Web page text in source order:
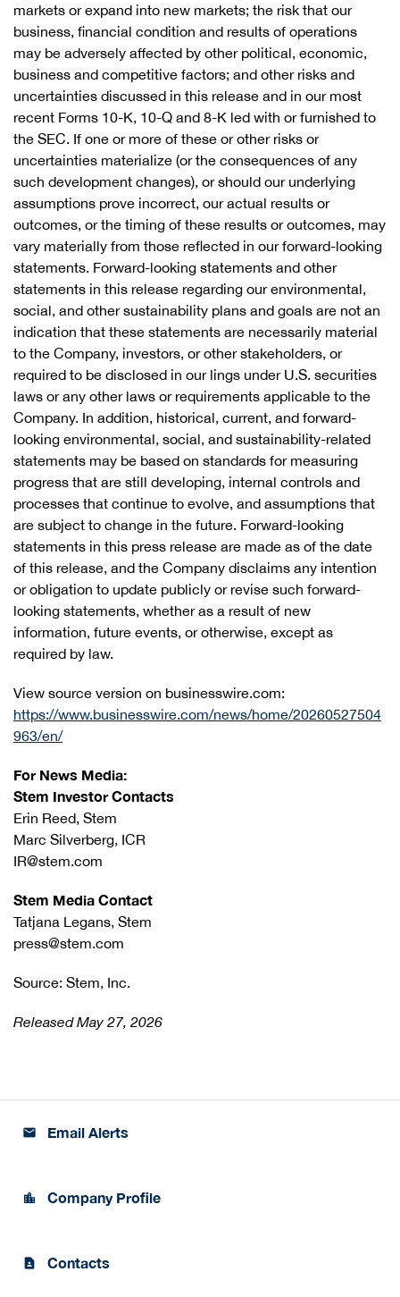
markets or expand into new markets; the risk that our
business, financial condition and results of operations
may be adversely affected by other political, economic,
business and competitive factors; and other risks and
uncertainties discussed in this release and in our most
recent Forms 10-K, 10-Q and 8-K led with or furnished to
the SEC. If one or more of these or other risks or
uncertainties materialize (or the consequences of any
such development changes), or should our underlying
assumptions prove incorrect, our actual results or
outcomes, or the timing of these results or outcomes, may
vary materially from those reflected in our forward-looking
statements. Forward-looking statements and other
statements in this release regarding our environmental,
social, and other sustainability plans and goals are not an
indication that these statements are necessarily material
to the Company, investors, or other stakeholders, or
required to be disclosed in our lings under U.S. securities
laws or any other laws or requirements applicable to the
Company. In addition, historical, current, and forward-
looking environmental, social, and sustainability-related
statements may be based on standards for measuring
progress that are still developing, internal controls and
processes that continue to evolve, and assumptions that
are subject to change in the future. Forward-looking
statements in this press release are made as of the date
of this release, and the Company disclaims any intention
or obligation to update publicly or revise such forward-
looking statements, whether as a result of new
information, future events, or otherwise, except as
required by law.
View source version on businesswire.com:
https://www.businesswire.com/news/home/20260527504
963/en/
For News Media:
Stem Investor Contacts
Erin Reed, Stem
Marc Silverberg, ICR
IR@stem.com
Stem Media Contact
Tatjana Legans, Stem
press@stem.com
Source: Stem, Inc.
Released May 27, 2026
email Email Alerts
location_city Company Profile
contact_page Contacts